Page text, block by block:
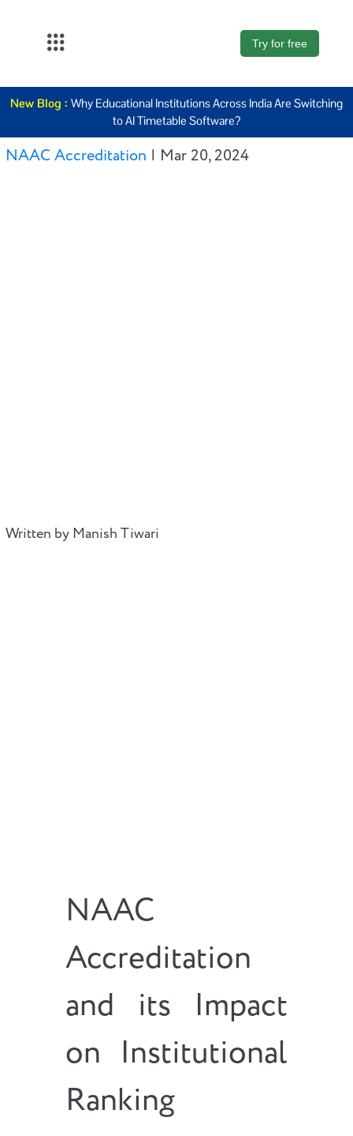
K12
Higher
Education
Try for free
New Blog : Why Educational Institutions Across India Are Switching
to AI Timetable Software?
NAAC Accreditation | Mar 20, 2024
Written by Manish Tiwari
NAAC
Accreditation
and its Impact
on Institutional
Ranking